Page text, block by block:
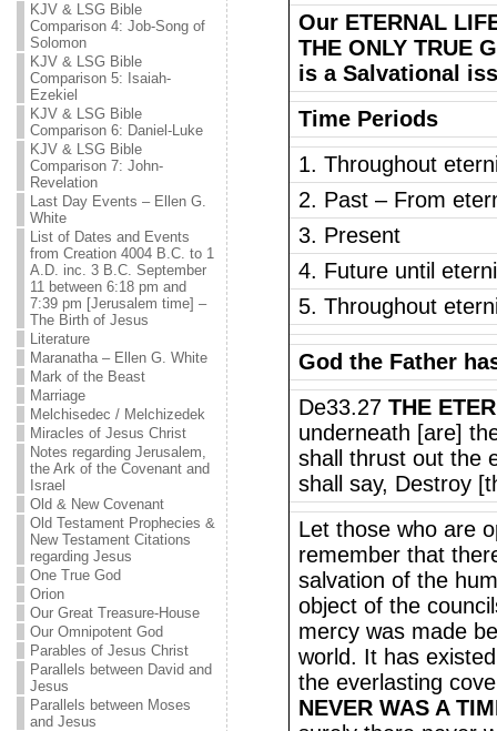
KJV & LSG Bible
Comparison 4: Job-Song of
Solomon
KJV & LSG Bible
Comparison 5: Isaiah-
Ezekiel
KJV & LSG Bible
Comparison 6: Daniel-Luke
KJV & LSG Bible
Comparison 7: John-
Revelation
Last Day Events – Ellen G.
White
List of Dates and Events
from Creation 4004 B.C. to 1
A.D. inc. 3 B.C. September
11 between 6:18 pm and
7:39 pm [Jerusalem time] –
The Birth of Jesus
Literature
Maranatha – Ellen G. White
Mark of the Beast
Marriage
Melchisedec / Melchizedek
Miracles of Jesus Christ
Notes regarding Jerusalem,
the Ark of the Covenant and
Israel
Old & New Covenant
Old Testament Prophecies &
New Testament Citations
regarding Jesus
One True God
Orion
Our Great Treasure-House
Our Omnipotent God
Parables of Jesus Christ
Parallels between David and
Jesus
Parallels between Moses
and Jesus
Our ETERNAL
THE ONLY TRUE
is a Salvational
Time Periods
1. Throughout
2. Past – From
3. Present
4. Future until
5. Throughout
God the Father
De33.27 THE
underneath [are]
shall thrust out the
shall say, Destroy
Let those who are
remember that
salvation of the
object of the
mercy was made
world. It has
the everlasting
NEVER WAS A